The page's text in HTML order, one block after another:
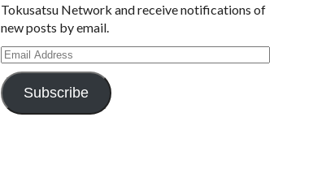
Tokusatsu Network and receive notifications of
new posts by email.
Email
Address
Subscribe